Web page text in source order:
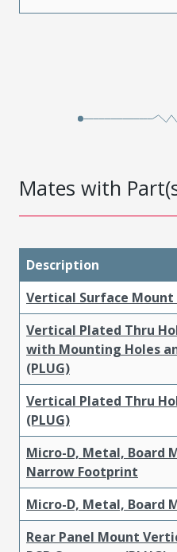
Mates with
Description
Vertical Surface Mount
Vertical Plated Thru
with Mounting Holes
(PLUG)
Vertical Plated Thru
(PLUG)
Micro-D, Metal, Board
Narrow Footprint
Micro-D, Metal, Board
Rear Panel Mount